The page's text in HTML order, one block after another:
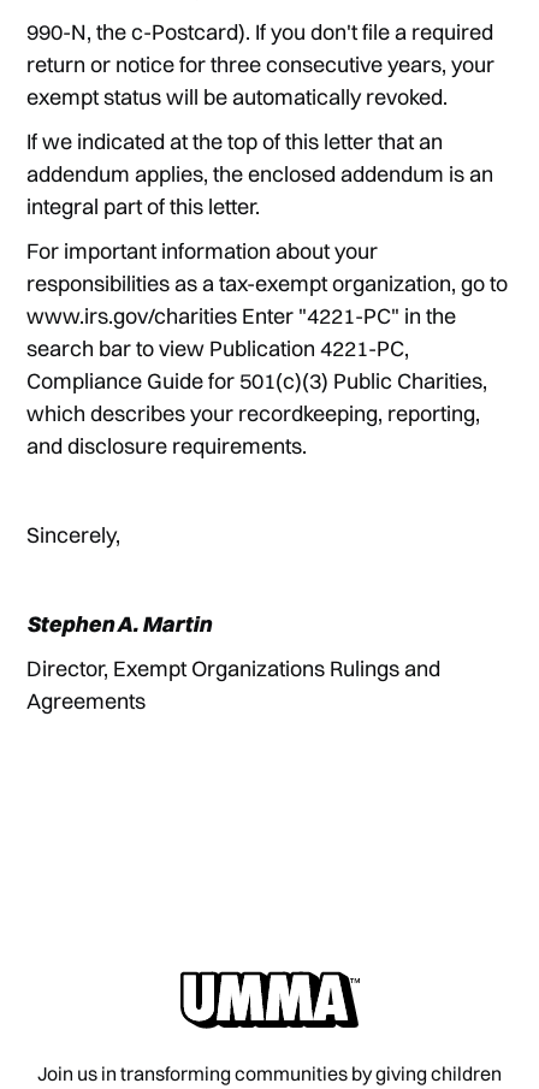
990-N, the c-Postcard). If you don't file a required
return or notice for three consecutive years, your
exempt status will be automatically revoked.
If we indicated at the top of this letter that an
addendum applies, the enclosed addendum is an
integral part of this letter.
For important information about your
responsibilities as a tax-exempt organization, go to
www.irs.gov/charities Enter "4221-PC" in the
search bar to view Publication 4221-PC,
Compliance Guide for 501(c)(3) Public Charities,
which describes your recordkeeping, reporting,
and disclosure requirements.
Sincerely,
Stephen A. Martin
Director, Exempt Organizations Rulings and
Agreements
Join us in transforming communities by giving children